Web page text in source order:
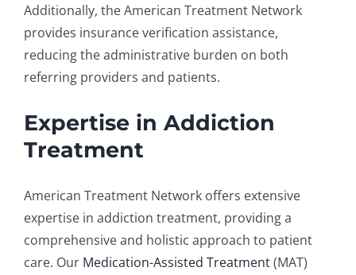
Additionally, the American Treatment Network
provides insurance verification assistance,
reducing the administrative burden on both
referring providers and patients.
Expertise in Addiction
Treatment
American Treatment Network offers extensive
expertise in addiction treatment, providing a
comprehensive and holistic approach to patient
care. Our Medication-Assisted Treatment(MAT)